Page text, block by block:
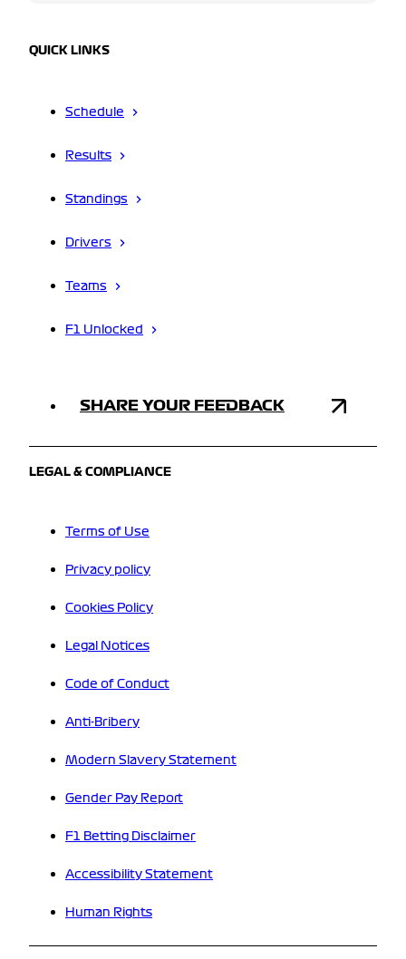
QUICK LINKS
Schedule
Results
Standings
Drivers
Teams
F1 Unlocked
SHARE YOUR FEEDBACK
LEGAL & COMPLIANCE
Terms of Use
Privacy policy
Cookies Policy
Legal Notices
Code of Conduct
Anti-Bribery
Modern Slavery Statement
Gender Pay Report
F1 Betting Disclaimer
Accessibility Statement
Human Rights